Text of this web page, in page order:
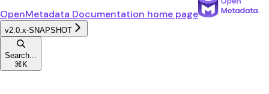
OpenMetadata Documentation home page
v2.0.x-SNAPSHOT
Search...
⌘ K